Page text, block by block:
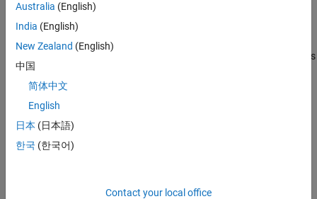
Valve with an Abstract Actuator
The simplest valve variant models the spool actuator abstractly as
a first-order lag relation between the valve control command and
the spool position.
Australia (English)
India (English)
New Zealand (English)
中国
简体中文
English
日本 (日本語)
한국 (한국어)
Contact your local office